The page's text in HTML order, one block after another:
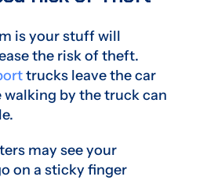
is your stuff will
the risk of theft.
trucks leave the car
walking by the truck can
may see your
on a sticky finger